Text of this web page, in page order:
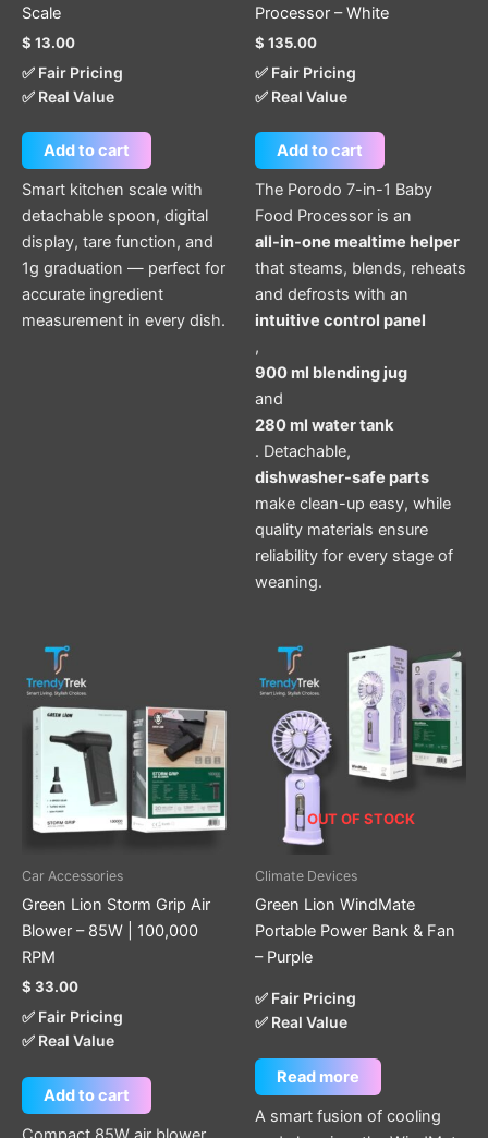
Scale
$ 13.00
✅ Fair Pricing
✅ Real Value
Add to cart
Smart kitchen scale with
detachable spoon, digital
display, tare function, and
1g graduation — perfect for
accurate ingredient
measurement in every dish.
Processor – White
$ 135.00
✅ Fair Pricing
✅ Real Value
Add to cart
The Porodo 7-in-1 Baby
Food Processor is an
all-in-one mealtime helper
that steams, blends, reheats
and defrosts with an
intuitive control panel
,
900 ml blending jug
and
280 ml water tank
. Detachable,
dishwasher-safe parts
make clean-up easy, while
quality materials ensure
reliability for every stage of
weaning.
Car Accessories
Green Lion Storm Grip Air
Blower – 85W | 100,000
RPM
$ 33.00
✅ Fair Pricing
✅ Real Value
Add to cart
OUT OF STOCK
Climate Devices
Green Lion WindMate
Portable Power Bank & Fan
– Purple
✅ Fair Pricing
✅ Real Value
Read more
A smart fusion of cooling